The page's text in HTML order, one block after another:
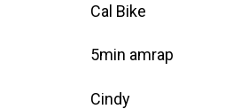
Cal Bike
5min amrap
Cindy